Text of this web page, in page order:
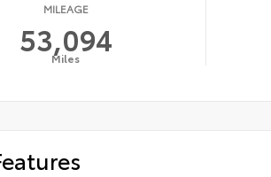
MILEAGE
53,094
Miles